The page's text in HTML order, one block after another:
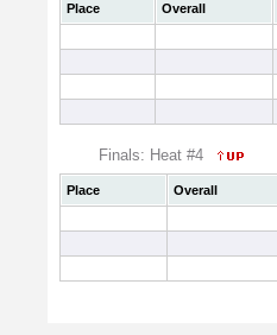
Place Overall
Finals: Heat #4
Place Overall